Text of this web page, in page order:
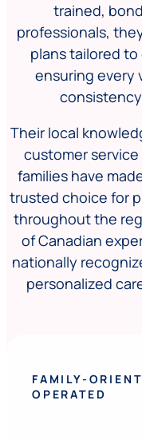
trained,
professionals,
plans tailored to
ensuring every
Their local
customer
families have
trusted choice for
throughout the
of Canadian
nationally
personalized
FAMILY-
OPERATED